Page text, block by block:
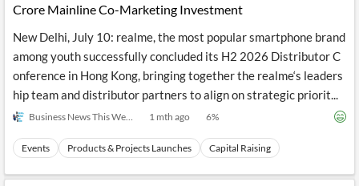
Crore Mainline Co-Marketing Investment
New Delhi, July 10: realme, the most popular smartphone brand
among youth successfully concluded its H2 2026 Distributor C
onference in Hong Kong, bringing together the realme‘s leaders
hip team and distributor partners to align on strategic priorit...
Business News This Week 1 mth ago 6%
Events Products & Projects Launches Capital Raising